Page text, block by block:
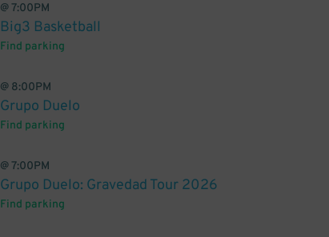
@7:00PM
Big3 Basketball
Find parking
@ 8:00PM
Grupo Duelo
Find parking
@7:00PM
Grupo Duelo: Gravedad Tour 2026
Find parking